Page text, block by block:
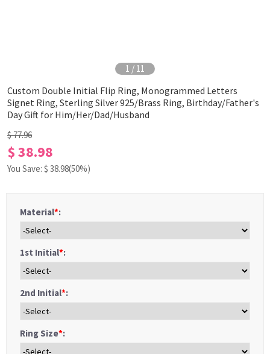
1 / 11
Custom Double Initial Flip Ring, Monogrammed Letters
Signet Ring, Sterling Silver 925/Brass Ring, Birthday/Father's
Day Gift for Him/Her/Dad/Husband
$ 77.96
$ 38.98
You Save: $ 38.98(50%)
Material*:
1st Initial*:
2nd Initial*:
Ring Size*: